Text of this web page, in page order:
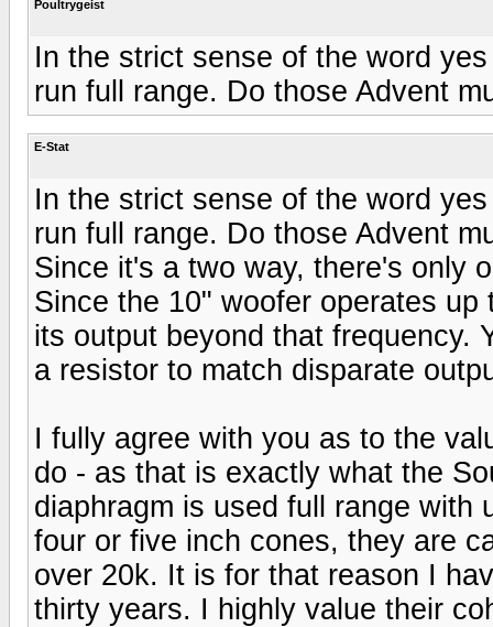
Poultrygeist
In the strict sense of the word
run full range. Do those Advent
E-Stat
In the strict sense of the word
run full range. Do those Advent
Since it's a two way, there's only
Since the 10" woofer operates
its output beyond that frequency.
a resistor to match disparate
I fully agree with you as to the
do - as that is exactly what the
diaphragm is used full range with
four or five inch cones, they are
over 20k. It is for that reason I
thirty years. I highly value their